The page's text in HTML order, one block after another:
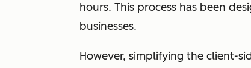
hours. This process has been
businesses.
However, simplifying the client-